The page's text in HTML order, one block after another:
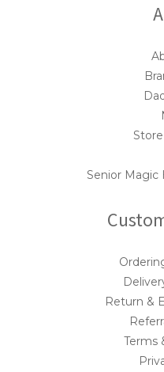
Senior Magic
Return &
Terms